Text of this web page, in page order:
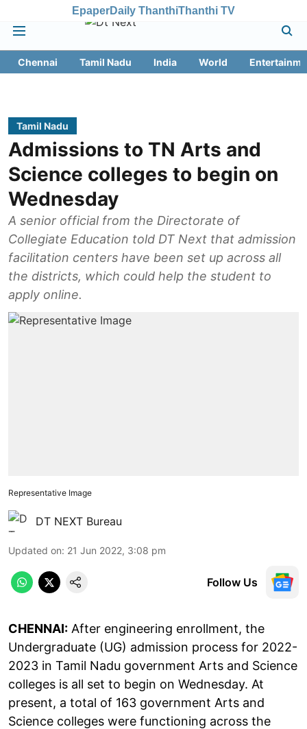
EpaperDaily ThanthiThanthi TV
Chennai Tamil Nadu India World
Tamil Nadu
Admissions to TN Arts and
Science colleges to begin on
Wednesday
A senior official from the Directorate of
Collegiate Education told DT Next that admission
facilitation centers have been set up across all
the districts, which could help the student to
apply online.
Representative Image
DT NEXT Bureau
Updated on: 21 Jun 2022, 3:08 pm
Follow Us
CHENNAI: After engineering enrollment, the
Undergraduate (UG) admission process for 2022-
2023 in Tamil Nadu government Arts and Science
colleges is all set to begin on Wednesday. At
present, a total of 163 government Arts and
Science colleges were functioning across the